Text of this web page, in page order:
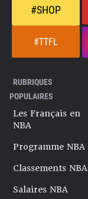
#SHOP
#TTFL
RUBRIQUES
POPULAIRES
Les Français en
NBA
Programme NBA
Classements NBA
Salaires NBA